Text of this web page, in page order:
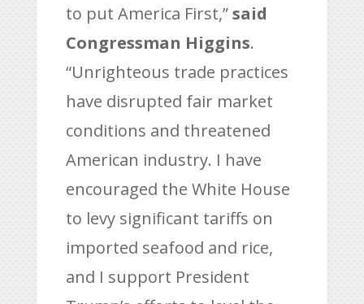
to put America First,”said
Congressman Higgins.
“Unrighteous trade practices
have disrupted fair market
conditions and threatened
American industry. I have
encouraged the White House
to levy significant tariffs on
imported seafood and rice,
and I support President